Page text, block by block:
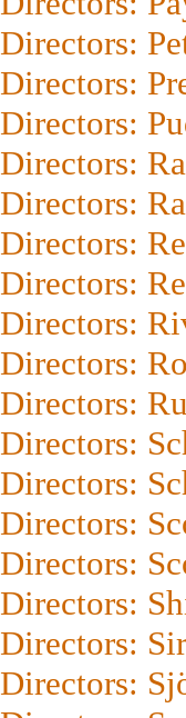
Directors:
Directors:
Directors:
Directors:
Directors:
Directors:
Directors:
Directors:
Directors:
Directors:
Directors:
Directors:
Directors:
Directors:
Directors:
Directors:
Directors: